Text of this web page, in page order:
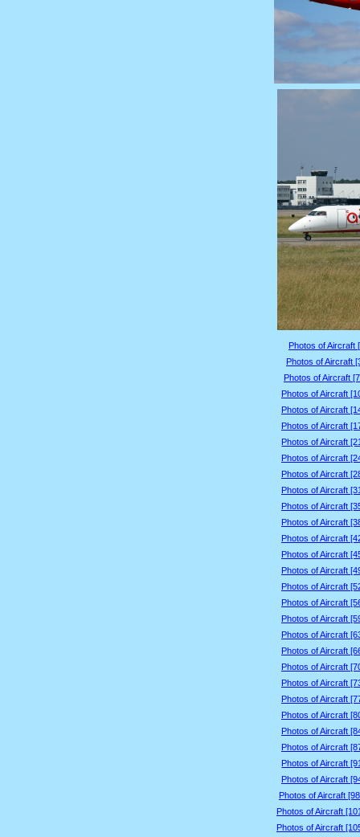
Photos of Aircraft
Photos of Aircraft
Photos of Aircraft
Photos of Aircraft
Photos of Aircraft
Photos of Aircraft
Photos of Aircraft
Photos of Aircraft
Photos of Aircraft
Photos of Aircraft
Photos of Aircraft
Photos of Aircraft
Photos of Aircraft
Photos of Aircraft
Photos of Aircraft
Photos of Aircraft
Photos of Aircraft
Photos of Aircraft
Photos of Aircraft
Photos of Aircraft
Photos of Aircraft
Photos of Aircraft
Photos of Aircraft
Photos of Aircraft
Photos of Aircraft
Photos of Aircraft
Photos of Aircraft
Photos of Aircraft
Photos of Aircraft
Photos of Aircraft
Photos of Aircraft